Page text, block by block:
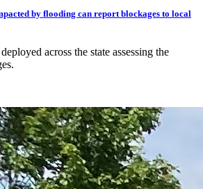
by flooding can report blockages to local
across the state assessing the